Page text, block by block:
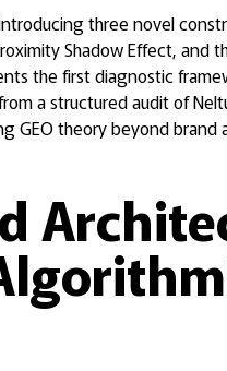
three novel
Shadow Effect, and
the first diagnostic
a structured audit of
GEO theory beyond brand